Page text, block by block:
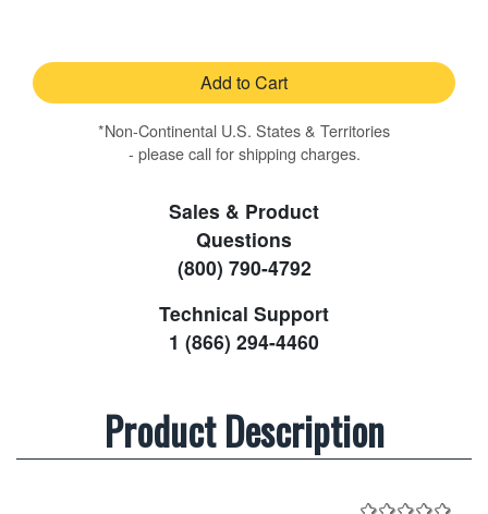
Add to Cart
*Non-Continental U.S. States & Territories
- please call for shipping charges.
Sales & Product
Questions
(800) 790-4792
Technical Support
1 (866) 294-4460
Product Description